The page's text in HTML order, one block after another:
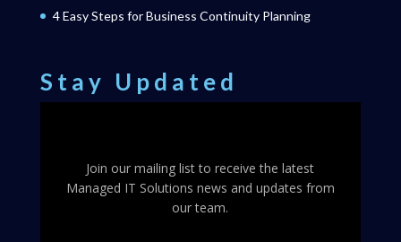
4 Easy Steps for Business Continuity Planning
Stay Updated
Join our mailing list to receive the latest
Managed IT Solutions news and updates from
our team.